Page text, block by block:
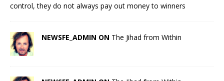
control, they do not always pay out money to winners
NEWSFE_ADMIN ON The Jihad from Within